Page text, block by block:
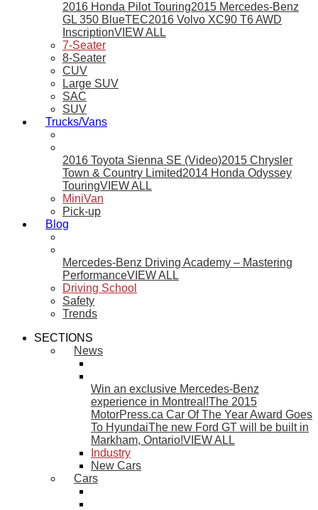
2016 Honda Pilot Touring2015 Mercedes-Benz
GL 350 BlueTEC2016 Volvo XC90 T6 AWD
InscriptionVIEW ALL
7-Seater
8-Seater
CUV
Large SUV
SAC
SUV
Trucks/Vans
2016 Toyota Sienna SE (Video)2015 Chrysler
Town & Country Limited2014 Honda Odyssey
TouringVIEW ALL
MiniVan
Pick-up
Blog
Mercedes-Benz Driving Academy – Mastering
PerformanceVIEW ALL
Driving School
Safety
Trends
SECTIONS
News
Win an exclusive Mercedes-Benz
experience in Montreal!The 2015
MotorPress.ca Car Of The Year Award Goes
To HyundaiThe new Ford GT will be built in
Markham, Ontario!VIEW ALL
Industry
New Cars
Cars